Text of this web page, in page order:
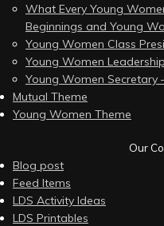
What Every Young
Beginnings and Young
Young Women Class
Young Women
Young Women Secretary
Mutual Theme
Young Women Theme
Our
Blog post
Feed Items
LDS Activity Ideas
LDS Printables